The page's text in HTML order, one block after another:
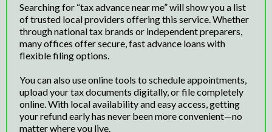
Searching for “tax advance near me” will show you a list
of trusted local providers offering this service. Whether
through national tax brands or independent preparers,
many offices offer secure, fast advance loans with
flexible filing options.
You can also use online tools to schedule appointments,
upload your tax documents digitally, or file completely
online. With local availability and easy access, getting
your refund early has never been more convenient—no
matter where you live.